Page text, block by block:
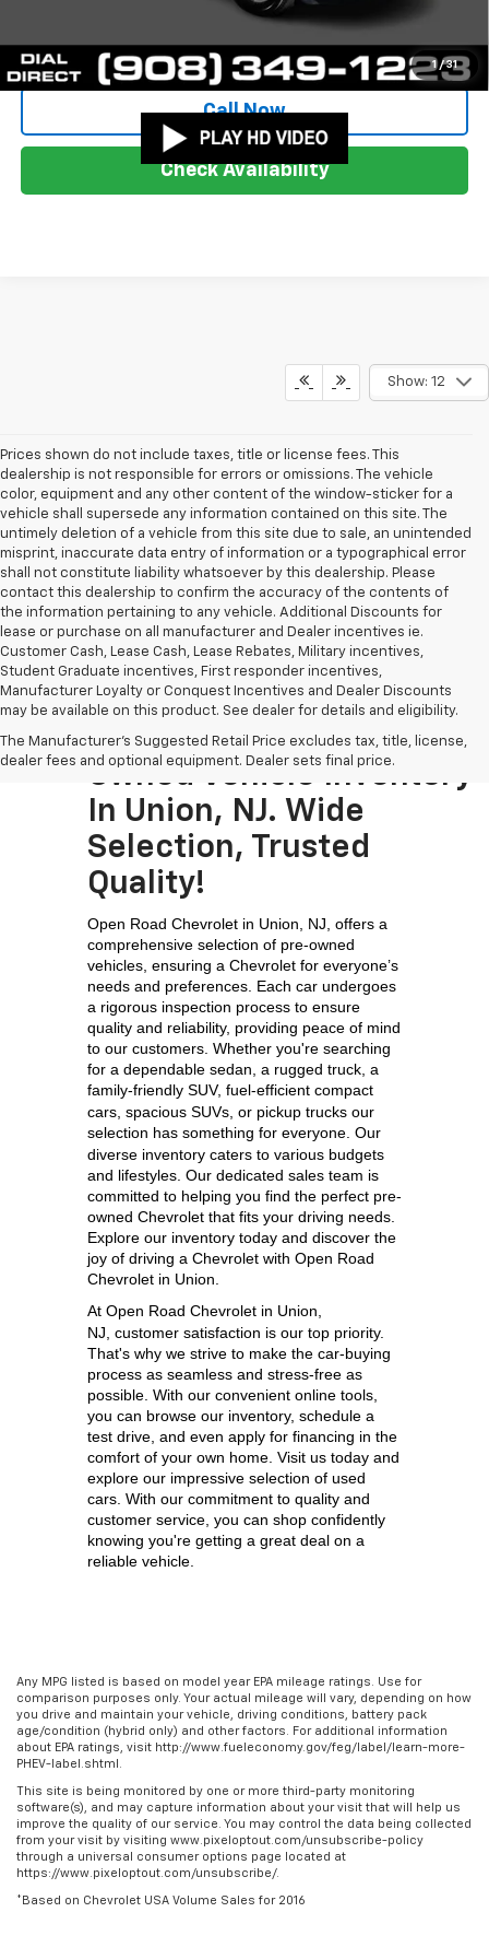
1 / 31
Start Buying Process
Call Now
Check Availability
Show: 12
Prices shown do not include taxes, title or license fees. This
dealership is not responsible for errors or omissions. The vehicle
color, equipment and any other content of the window-sticker for a
vehicle shall supersede any information contained on this site. The
untimely deletion of a vehicle from this site due to sale, an unintended
misprint, inaccurate data entry of information or a typographical error
shall not constitute liability whatsoever by this dealership. Please
contact this dealership to confirm the accuracy of the contents of
the information pertaining to any vehicle. Additional Discounts for
lease or purchase on all manufacturer and Dealer incentives ie.
Customer Cash, Lease Cash, Lease Rebates, Military incentives,
Student Graduate incentives, First responder incentives,
Manufacturer Loyalty or Conquest Incentives and Dealer Discounts
may be available on this product. See dealer for details and eligibility.
The Manufacturer's Suggested Retail Price excludes tax, title, license,
dealer fees and optional equipment. Dealer sets final price.
Visit The Largest Pre-
Owned Vehicle Inventory
In Union, NJ. Wide
Selection, Trusted
Quality!
Open Road Chevrolet in Union, NJ, offers a
comprehensive selection of pre-owned
vehicles, ensuring a Chevrolet for everyone’s
needs and preferences. Each car undergoes
a rigorous inspection process to ensure
quality and reliability, providing peace of mind
to our customers. Whether you're searching
for a dependable sedan, a rugged truck, a
family-friendly SUV, fuel-efficient compact
cars, spacious SUVs, or pickup trucks our
selection has something for everyone. Our
diverse inventory caters to various budgets
and lifestyles. Our dedicated sales team is
committed to helping you find the perfect pre-
owned Chevrolet that fits your driving needs.
Explore our inventory today and discover the
joy of driving a Chevrolet with Open Road
Chevrolet in Union.
At Open Road Chevrolet in Union,
NJ, customer satisfaction is our top priority.
That's why we strive to make the car-buying
process as seamless and stress-free as
possible. With our convenient online tools,
you can browse our inventory, schedule a
test drive, and even apply for financing in the
comfort of your own home. Visit us today and
explore our impressive selection of used
cars. With our commitment to quality and
customer service, you can shop confidently
knowing you're getting a great deal on a
reliable vehicle.
Any MPG listed is based on model year EPA mileage ratings. Use for
comparison purposes only. Your actual mileage will vary, depending on how
you drive and maintain your vehicle, driving conditions, battery pack
age/condition (hybrid only) and other factors. For additional information
about EPA ratings, visit http://www.fueleconomy.gov/feg/label/learn-more-
PHEV-label.shtml.
This site is being monitored by one or more third-party monitoring
software(s), and may capture information about your visit that will help us
improve the quality of our service. You may control the data being collected
from your visit by visiting www.pixeloptout.com/unsubscribe-policy
through a universal consumer options page located at
https://www.pixeloptout.com/unsubscribe/.
*Based on Chevrolet USA Volume Sales for 2016